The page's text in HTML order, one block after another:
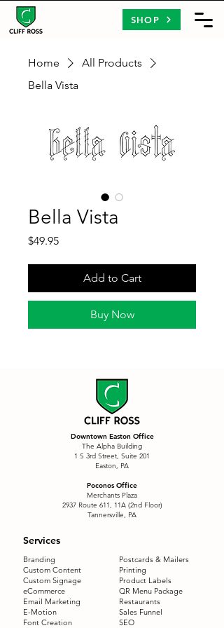
SHOP
Home
All Products
Bella Vista
Bella Vista
$49.95Price
Add to Cart
Buy Now
Downtown Easton Office
The Alpha Building
1 S 3rd Street, Suite 201
Easton, PA
Poconos Office
Merchants Plaza
2937 Route 611, 11A (2nd Floor)
Tannersville, PA
Services
Branding
Custom Content
Custom Signage
eCommerce
Email Marketing
E-Motion
Font Creation
Postcards & Mailers
Printing
Product Labels
QR Menu Package
Restaurants
Sales Funnel
SEO